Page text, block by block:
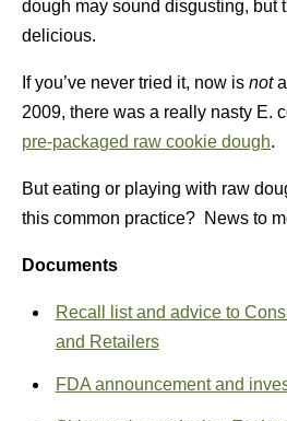
dough may sound disgusting, but
delicious.
If you’ve never tried it, now is nota
2009, there was a really nasty E.
pre-packaged raw cookie dough.
But eating or playing with raw
this common practice? News to
Documents
Recall list and advice to
and Retailers
FDA announcement and